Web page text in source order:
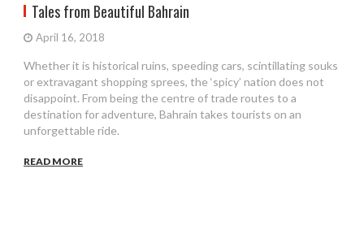
Tales from Beautiful Bahrain
April 16, 2018
Whether it is historical ruins, speeding cars, scintillating souks
or extravagant shopping sprees, the ‘spicy’ nation does not
disappoint. From being the centre of trade routes to a
destination for adventure, Bahrain takes tourists on an
unforgettable ride.
READ MORE